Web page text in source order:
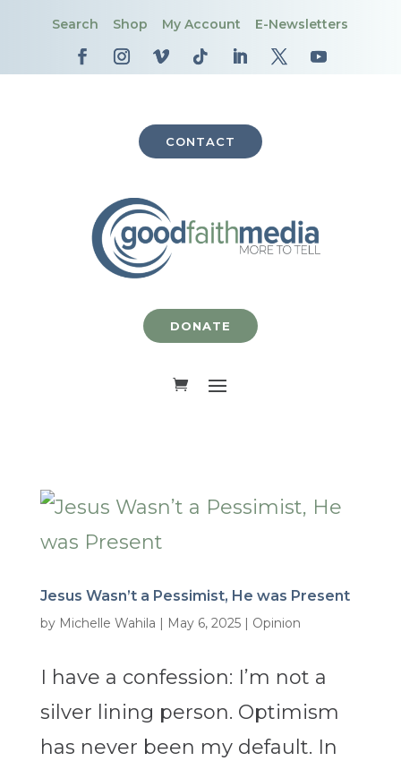
Search Shop My Account E-Newsletters
CONTACT
DONATE
Jesus Wasn’t a Pessimist, He was Present
by Michelle Wahila | May 6, 2025| Opinion
I have a confession: I’m not a
silver lining person. Optimism
has never been my default. In